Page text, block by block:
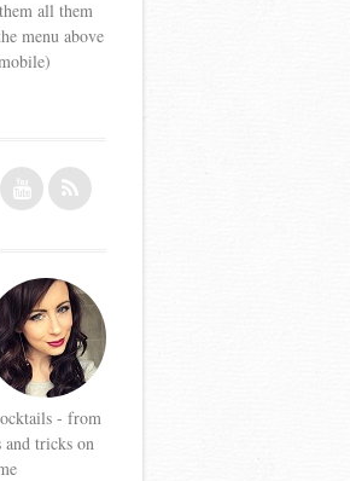
all them
menu above
- from
and tricks on